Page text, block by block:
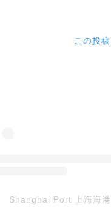
この投
Shanghai Port 上海海